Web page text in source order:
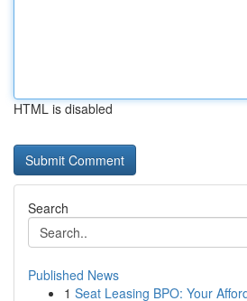
HTML is disabled
Search
Published News
1 Seat Leasing BPO: Your